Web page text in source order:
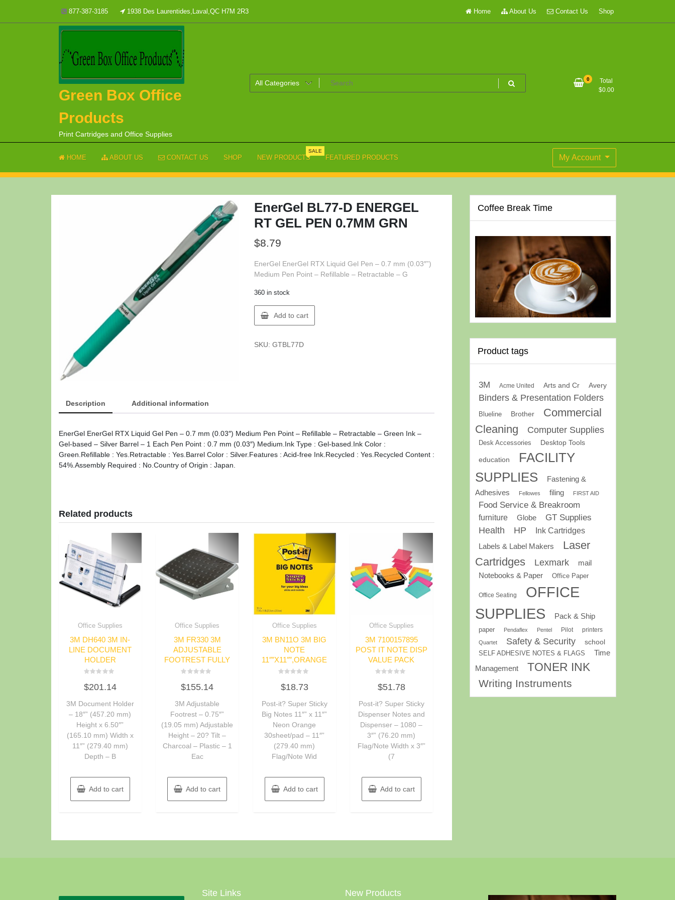
content
877-387-3185 1938 Des Laurentides,Laval,QC H7M 2R3 Home About Us Contact Us Shop
Green Box Office
Products
Print Cartridges and Office Supplies
0
Total
$0.00
HOME ABOUT US CONTACT US SHOP NEW PRODUCTS
SALE
FEATURED PRODUCTS My Account
EnerGel BL77-D ENERGEL
RT GEL PEN 0.7MM GRN
$8.79
EnerGel EnerGel RTX Liquid Gel Pen – 0.7 mm (0.03″”)
Medium Pen Point – Refillable – Retractable – G
360 in stock
EnerGel
BL77-
ENERGEL
Add to cart
SKU: GTBL77D
Description Additional information
EnerGel EnerGel RTX Liquid Gel Pen – 0.7 mm (0.03″) Medium Pen Point – Refillable – Retractable – Green Ink –
Gel-based – Silver Barrel – 1 Each Pen Point : 0.7 mm (0.03″) Medium.Ink Type : Gel-based.Ink Color :
Green.Refillable : Yes.Retractable : Yes.Barrel Color : Silver.Features : Acid-free Ink.Recycled : Yes.Recycled Content :
54%.Assembly Required : No.Country of Origin : Japan.
Related products
Office Supplies
3M DH640 3M IN-
LINE DOCUMENT
HOLDER
0
5
$201.14
3M Document Holder
– 18″” (457.20 mm)
Height x 6.50″”
(165.10 mm) Width x
11″” (279.40 mm)
Depth – B
Add to cart
Office Supplies
3M FR330 3M
ADJUSTABLE
FOOTREST FULLY
0
5
$155.14
3M Adjustable
Footrest – 0.75″”
(19.05 mm) Adjustable
Height – 20? Tilt –
Charcoal – Plastic – 1
Eac
Add to cart
Office Supplies
3M BN11O 3M BIG
NOTE
11″”X11″”,ORANGE
0
5
$18.73
Post-it? Super Sticky
Big Notes 11″” x 11″”
Neon Orange
30sheet/pad – 11″”
(279.40 mm)
Flag/Note Wid
Add to cart
Office Supplies
3M 7100157895
POST IT NOTE DISP
VALUE PACK
0
5
$51.78
Post-it? Super Sticky
Dispenser Notes and
Dispenser – 1080 –
3″” (76.20 mm)
Flag/Note Width x 3″”
(7
Add to cart
Coffee Break Time
Product tags
3M Acme United Arts and Cr Avery
Binders & Presentation Folders
Blueline Brother
Commercial
Cleaning
Computer Supplies
Desk Accessories Desktop Tools
education
FACILITY
SUPPLIES
Fastening &
Adhesives
Fellowes filing FIRST AID
Food Service & Breakroom
furniture Globe
GT Supplies
Health
HP
Ink Cartridges
Labels & Label Makers
Laser
Cartridges
Lexmark
mail
Notebooks & Paper
Office Paper
Office Seating
OFFICE
SUPPLIES
Pack & Ship
paper Pendaflex Pentel Pilot printers
Quartet Safety & Security school
SELF ADHESIVE NOTES & FLAGS
Time
Management
TONER INK
Writing Instruments
Site Links New Products